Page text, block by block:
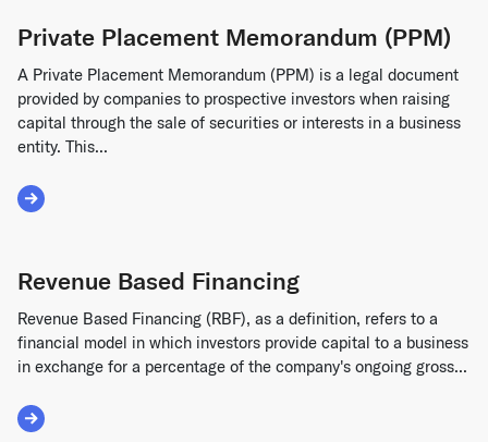
Private Placement Memorandum (PPM)
A Private Placement Memorandum (PPM) is a legal document
provided by companies to prospective investors when raising
capital through the sale of securities or interests in a business
entity. This...
Read More about Private Placement Memorandum (PPM)
Revenue Based Financing
Revenue Based Financing (RBF), as a definition, refers to a
financial model in which investors provide capital to a business
in exchange for a percentage of the company's ongoing gross...
Read More about Revenue Based Financing